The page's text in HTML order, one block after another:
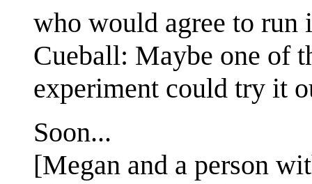
who would agree to run
Cueball: Maybe one of
experiment could try it
Soon...
[Megan and a person